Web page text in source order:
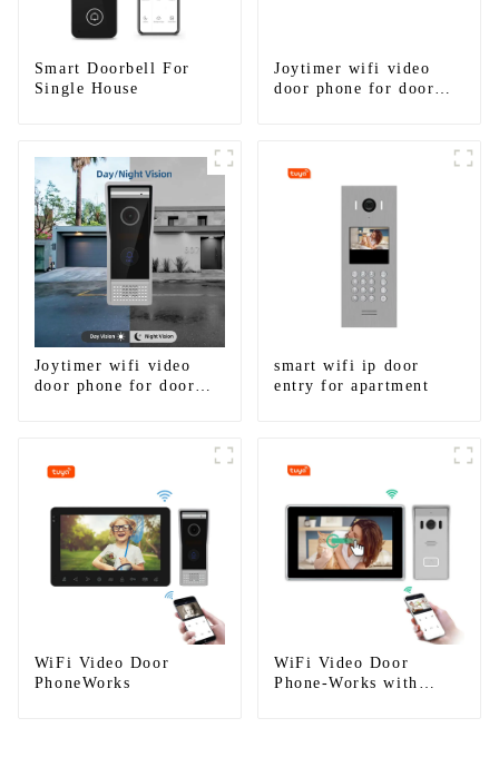
Smart Doorbell For
Single House
Joytimer wifi video
door phone for door
WIFI
Joytimer wifi video
door phone for door
WIFI
smart wifi ip door
entry for apartment
WiFi Video Door
PhoneWorks
WiFi Video Door
Phone-Works with